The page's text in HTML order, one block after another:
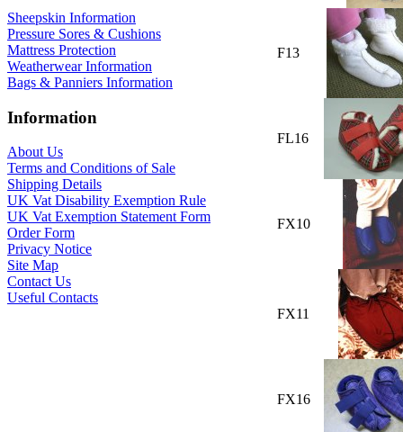
Sheepskin Information
Pressure Sores & Cushions
Mattress Protection
Weatherwear Information
Bags & Panniers Information
Information
About Us
Terms and Conditions of Sale
Shipping Details
UK Vat Disability Exemption Rule
UK Vat Exemption Statement Form
Order Form
Privacy Notice
Site Map
Contact Us
Useful Contacts
F13
FL16
FX10
FX11
FX16